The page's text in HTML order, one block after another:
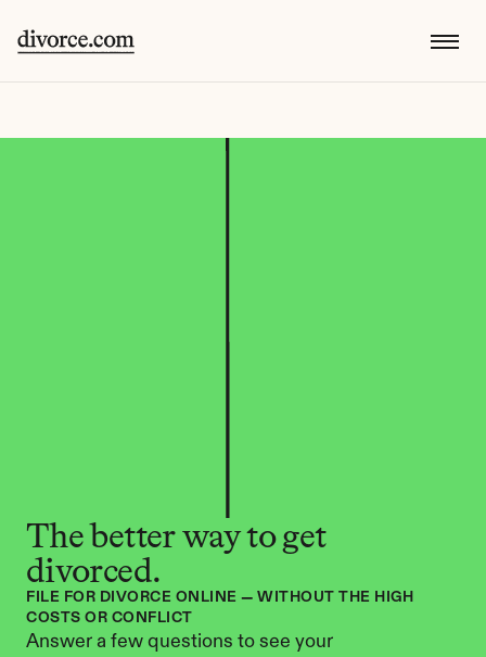
The better way to get
divorced.
FILE FOR DIVORCE ONLINE — WITHOUT THE HIGH
COSTS OR CONFLICT
Answer a few questions to see your